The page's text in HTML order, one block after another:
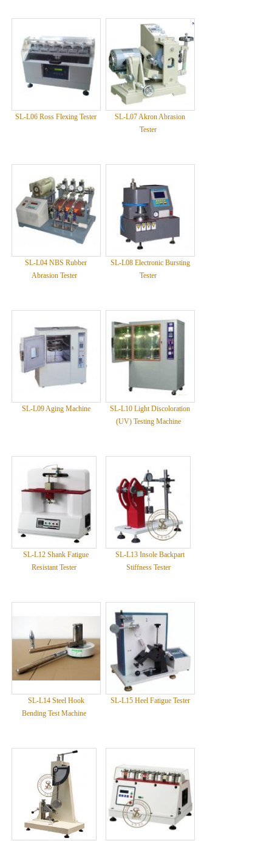
SL-L06 Ross Flexing Tester
SL-L07 Akron Abrasion
Tester
SL-L04 NBS Rubber
Abrasion Tester
SL-L08 Electronic Bursting
Tester
SL-L09 Aging Machine
SL-L10 Light Discoloration
(UV) Testing Machine
SL-L12 Shank Fatigue
Resistant Tester
SL-L13 Insole Backpart
Stiffness Tester
SL-L14 Steel Hook
Bending Test Machine
SL-L15 Heel Fatigue Tester